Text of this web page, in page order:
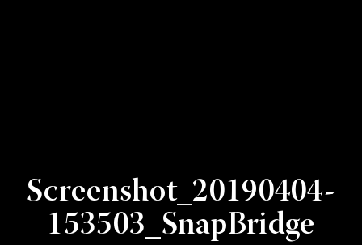
Screenshot_20190404-
153503_SnapBridge